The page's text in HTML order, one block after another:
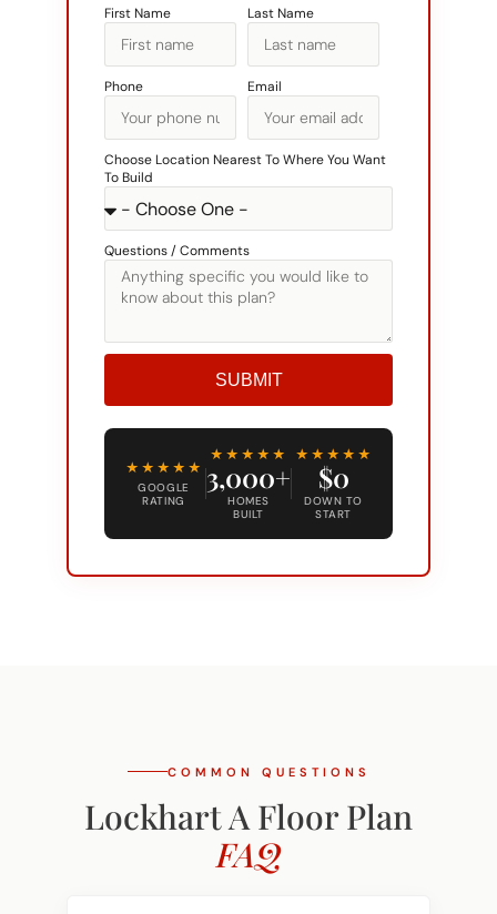
First Name Last Name
Phone Email
Choose Location Nearest To Where You Want
To Build
Questions / Comments
SUBMIT
★★★★★
GOOGLE
RATING
★★★★★
3,000+
HOMES
BUILT
★★★★★
$0
DOWN TO
START
COMMON QUESTIONS
Lockhart A Floor Plan
FAQ